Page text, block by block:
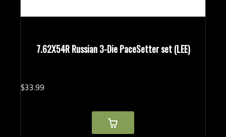
7.62X54R Russian 3-Die PaceSetter set (LEE)
$33.99